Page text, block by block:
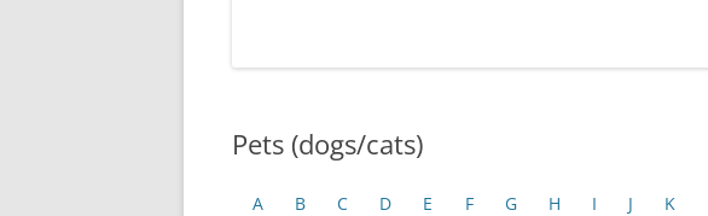
Pets (dogs/cats)
A B C D E F G H I J K